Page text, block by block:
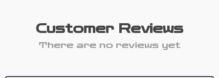
Customer Reviews
There are no reviews yet